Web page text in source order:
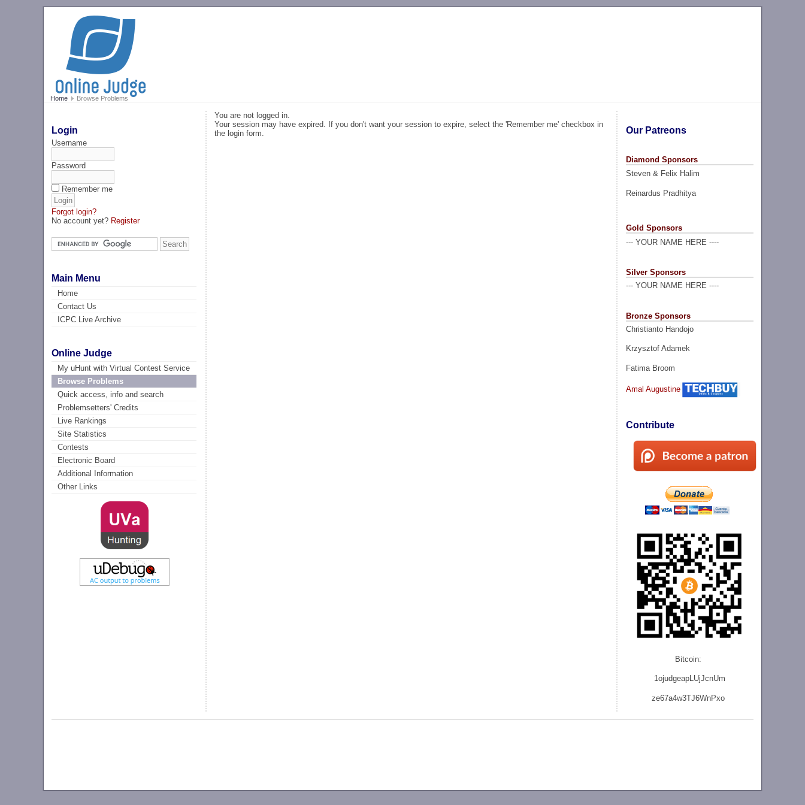
Home Browse Problems
Login
Username
Password
Remember me
Forgot login?
No account yet? Register
Main Menu
Home
Contact Us
ICPC Live Archive
Online Judge
My uHunt with Virtual Contest Service
Browse Problems
Quick access, info and search
Problemsetters' Credits
Live Rankings
Site Statistics
Contests
Electronic Board
Additional Information
Other Links
Our Patreons
Diamond Sponsors
Steven & Felix Halim
Reinardus Pradhitya
Gold Sponsors
--- YOUR NAME HERE ----
Silver Sponsors
--- YOUR NAME HERE ----
Bronze Sponsors
Christianto Handojo
Krzysztof Adamek
Fatima Broom
Amal Augustine
Contribute
Bitcoin:
1ojudgeapLUjJcnUm
ze67a4w3TJ6WnPxo
You are not logged in.
Your session may have expired. If you don't want your session to expire, select the 'Remember me' checkbox in
the login form.